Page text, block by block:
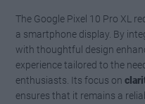
The Google Pixel 10 Pro XL
a smartphone display. By
with thoughtful design
experience tailored to the
enthusiasts. Its focus on
ensures that it remains a